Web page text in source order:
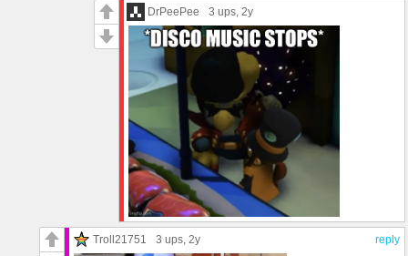
DrPeePee 3 ups, 2y
reply
Troll21751 3 ups, 2y